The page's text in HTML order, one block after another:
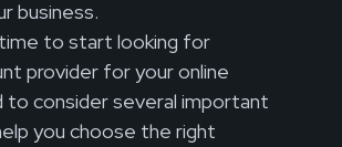
business.
to start looking for
provider for your online
to consider several important
you choose the right